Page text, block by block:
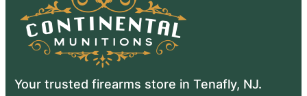
Your trusted firearms store in Tenafly, NJ.